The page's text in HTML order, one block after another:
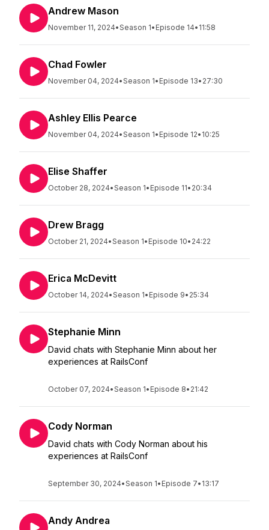
Andrew Mason
November 11, 2024•Season 1• Episode 14• 11:58
Chad Fowler
November 04, 2024•Season 1• Episode 13• 27:30
Ashley Ellis Pearce
November 04, 2024•Season 1• Episode 12• 10:25
Elise Shaffer
October 28, 2024•Season 1• Episode 11• 20:34
Drew Bragg
October 21, 2024•Season 1• Episode 10• 24:22
Erica McDevitt
October 14, 2024•Season 1• Episode 9• 25:34
Stephanie Minn
David chats with Stephanie Minn about her
experiences at RailsConf
October 07, 2024•Season 1• Episode 8• 21:42
Cody Norman
David chats with Cody Norman about his
experiences at RailsConf
September 30, 2024•Season 1• Episode 7• 13:17
Andy Andrea